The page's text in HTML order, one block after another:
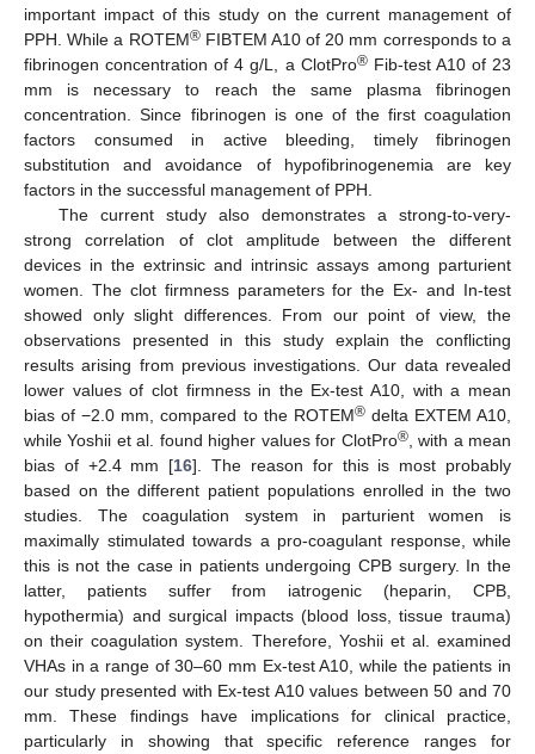
important impact of this study on the current management of
PPH. While a ROTEM®FIBTEM A10 of 20 mm corresponds to a
fibrinogen concentration of 4 g/L, a ClotPro®Fib-test A10 of 23
mm is necessary to reach the same plasma fibrinogen
concentration. Since fibrinogen is one of the first coagulation
factors consumed in active bleeding, timely fibrinogen
substitution and avoidance of hypofibrinogenemia are key
factors in the successful management of PPH.
The current study also demonstrates a strong-to-very-
strong correlation of clot amplitude between the different
devices in the extrinsic and intrinsic assays among parturient
women. The clot firmness parameters for the Ex- and In-test
showed only slight differences. From our point of view, the
observations presented in this study explain the conflicting
results arising from previous investigations. Our data revealed
lower values of clot firmness in the Ex-test A10, with a mean
bias of −2.0 mm, compared to the ROTEM®delta EXTEM A10,
while Yoshii et al. found higher values for ClotPro®, with a mean
bias of +2.4 mm [16]. The reason for this is most probably
based on the different patient populations enrolled in the two
studies. The coagulation system in parturient women is
maximally stimulated towards a pro-coagulant response, while
this is not the case in patients undergoing CPB surgery. In the
latter, patients suffer from iatrogenic (heparin, CPB,
hypothermia) and surgical impacts (blood loss, tissue trauma)
on their coagulation system. Therefore, Yoshii et al. examined
VHAs in a range of 30–60 mm Ex-test A10, while the patients in
our study presented with Ex-test A10 values between 50 and 70
mm. These findings have implications for clinical practice,
particularly in showing that specific reference ranges for